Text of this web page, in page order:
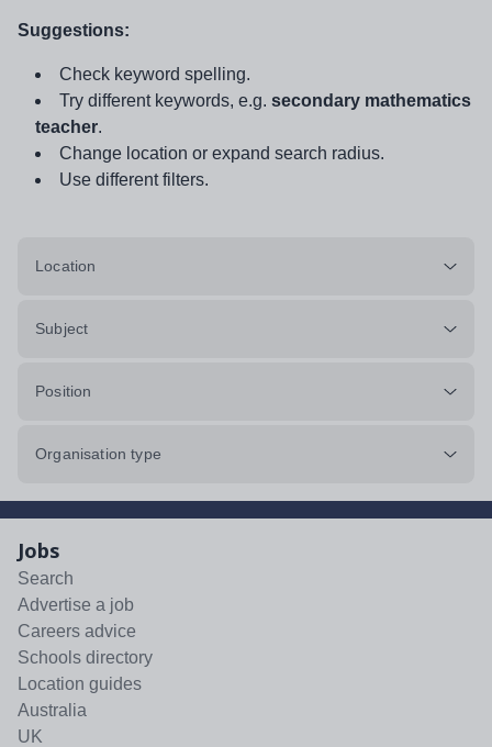
Suggestions:
Check keyword spelling.
Try different keywords, e.g. secondary mathematics
teacher.
Change location or expand search radius.
Use different filters.
Location
Subject
Position
Organisation type
Jobs
Search
Advertise a job
Careers advice
Schools directory
Location guides
Australia
UK